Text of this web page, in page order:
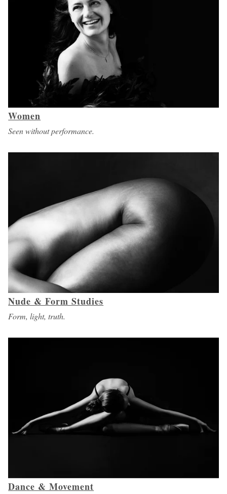
Women
Seen without performance.
Nude & Form Studies
Form, light, truth.
Dance & Movement